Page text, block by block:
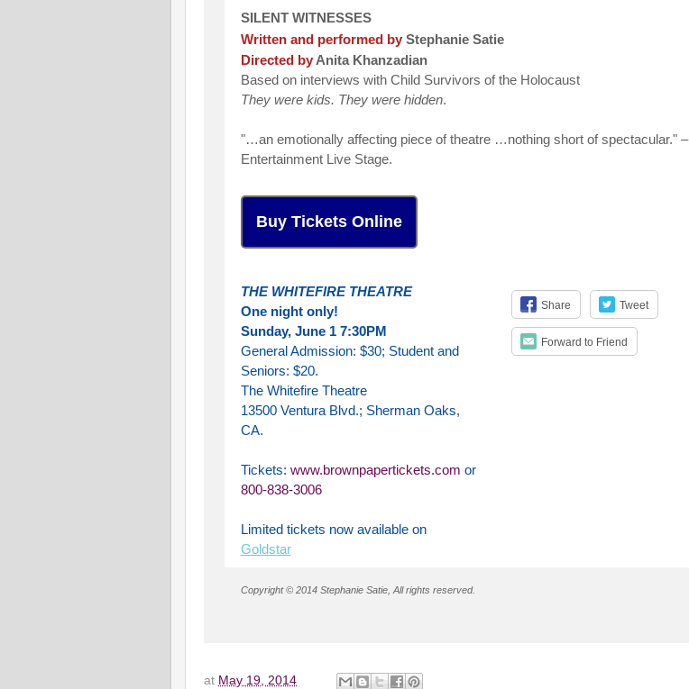
SILENT WITNESSES
Written and performed byStephanie Satie
Directed byAnita Khanzadian
Based on interviews with Child Survivors of the Holocaust
They were kids. They were hidden.
"…an emotionally affecting piece of theatre …nothing short of spectacular." –
Entertainment Live Stage.
Buy Tickets Online
THE WHITEFIRE THEATRE
One night only!
Sunday, June 1 7:30PM
General Admission: $30; Student and
Seniors: $20.
The Whitefire Theatre
13500 Ventura Blvd.; Sherman Oaks,
CA.
Tickets: www.brownpapertickets.com or
800-838-3006
Limited tickets now available on
Goldstar
Share Tweet
Forward to Friend
Copyright © 2014 Stephanie Satie, All rights reserved.
at May 19, 2014